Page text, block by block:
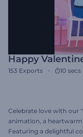
Happy
153 Exports 10 secs
Celebrate love with our
animation, a
Featuring a delightful